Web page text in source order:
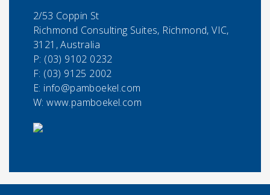
2/53 Coppin St
Richmond Consulting Suites, Richmond, VIC,
3121, Australia
P: (03) 9102 0232
F: (03) 9125 2002
E: info@pamboekel.com
W: www.pamboekel.com